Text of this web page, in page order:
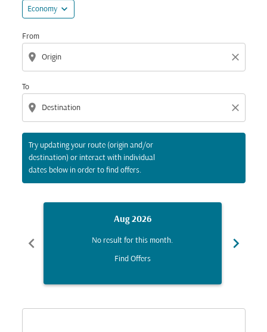
Economy expand_more
From
location_on close
To
location_on close
Try updating your route (origin and/or
destination) or interact with individual
dates below in order to find offers.
chevron_left
Aug 2026
No result for this month.
Find Offers
chevron_right